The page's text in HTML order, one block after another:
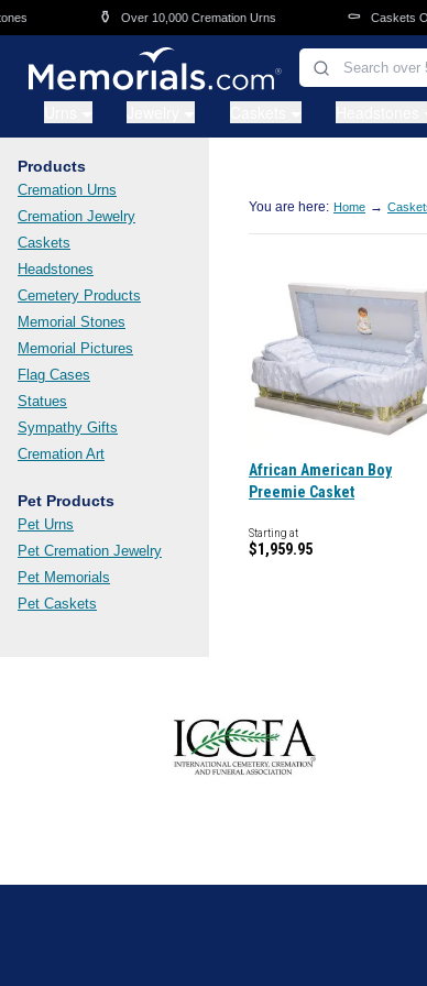
Skip to main contentOver 10,000 Cremation Urns Caskets
Products
Cremation Urns
Cremation Jewelry
Caskets
Headstones
Cemetery Products
Memorial Stones
Memorial Pictures
Flag Cases
Statues
Sympathy Gifts
Cremation Art
Pet Products
Pet Urns
Pet Cremation Jewelry
Pet Memorials
Pet Caskets
You are here: Home →
African American Boy
Preemie Casket
Starting at
$1,959.95